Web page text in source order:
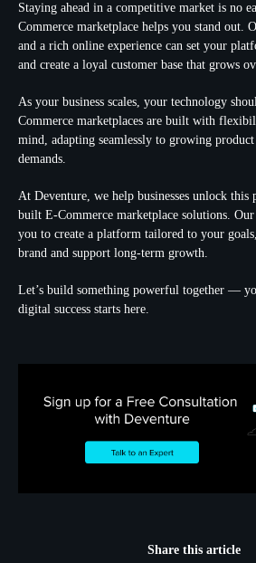
Staying ahead in a competitive market is no
Commerce marketplace helps you stand out.
and a rich online experience can set your
and create a loyal customer base that grows
As your business scales, your technology
Commerce marketplaces are built with
mind, adapting seamlessly to growing
demands.
At Deventure, we help businesses unlock this
built E-Commerce marketplace solutions.
you to create a platform tailored to your
brand and support long-term growth.
Let’s build something powerful together —
digital success starts here.
Share this article